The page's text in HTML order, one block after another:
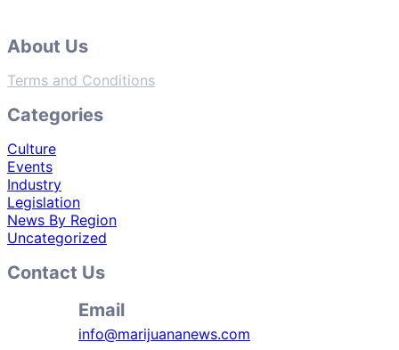
About Us
Terms and Conditions
Categories
Culture
Events
Industry
Legislation
News By Region
Uncategorized
Contact Us
Email
info@marijuananews.com